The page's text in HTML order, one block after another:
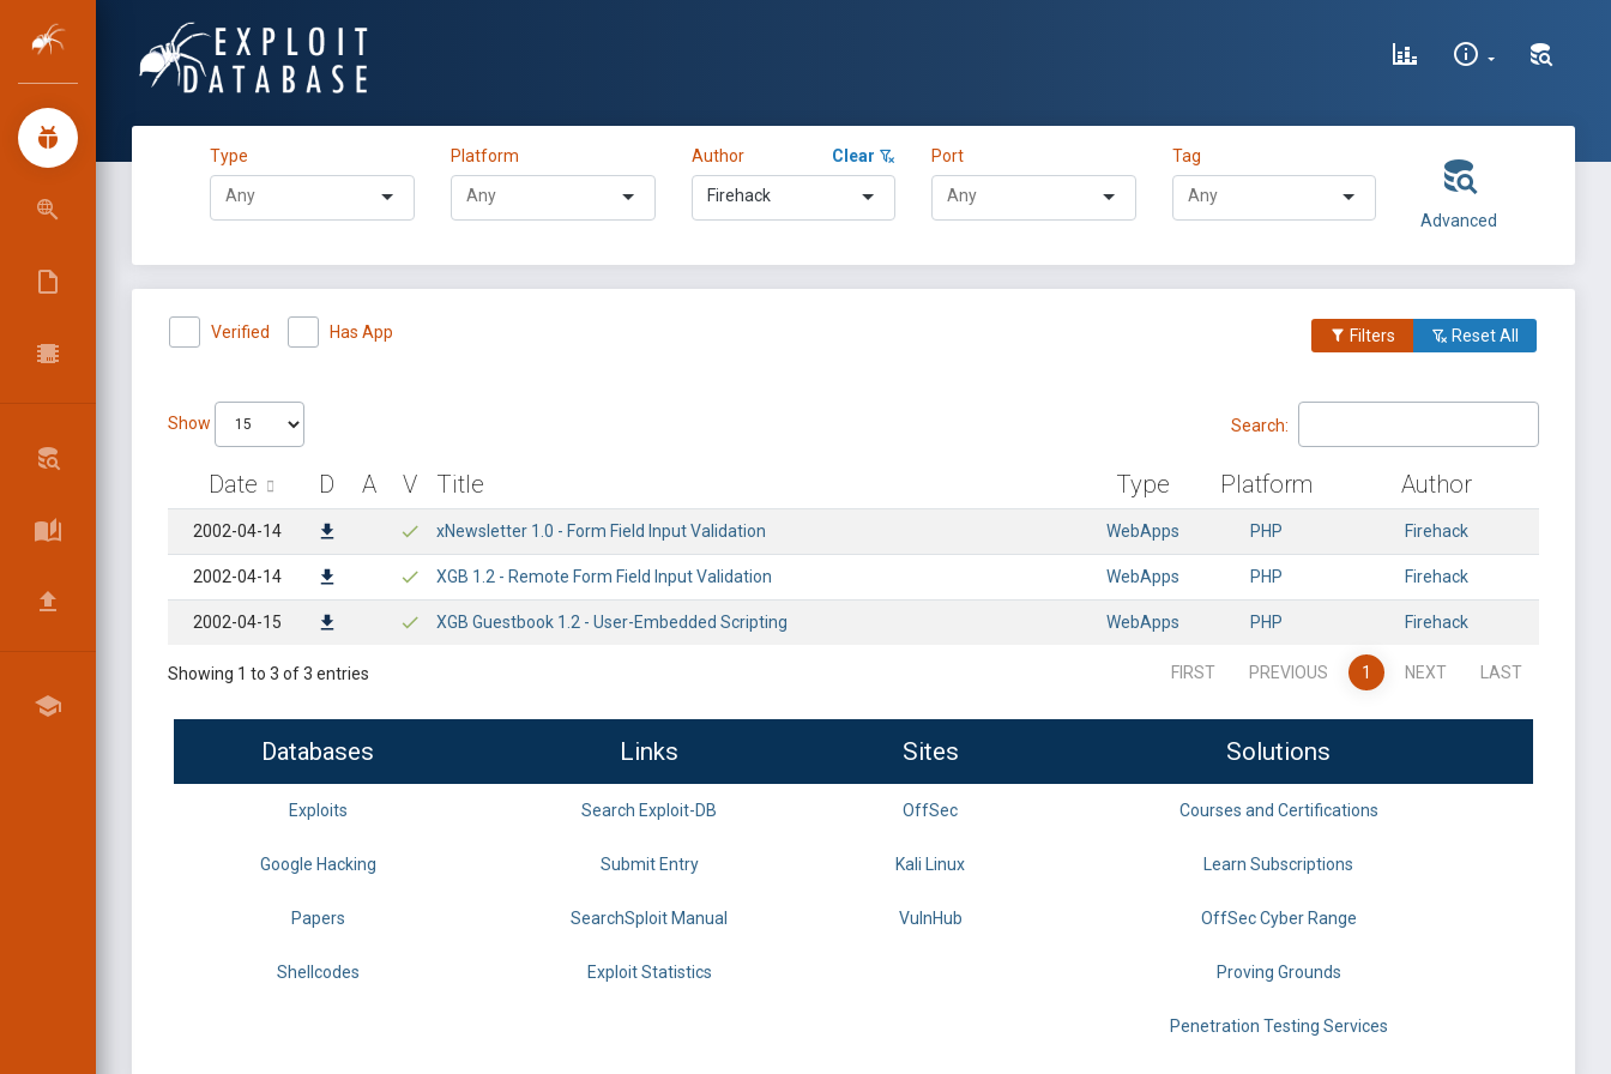
Type Platform Author Clear
Firehack
Port Tag
Advanced
Verified Has App Filters Reset All
Show Search:
Date D A V Title Type Platform Author
2002-04-14 xNewsletter 1.0 - Form Field Input Validation WebApps PHP Firehack
2002-04-14 XGB 1.2 - Remote Form Field Input Validation WebApps PHP Firehack
2002-04-15 XGB Guestbook 1.2 - User-Embedded Scripting WebApps PHP Firehack
Showing 1 to 3 of 3 entries FIRST PREVIOUS 1 NEXT LAST
Databases Links Sites Solutions
Exploits Search Exploit-DB OffSec Courses and Certifications
Google Hacking Submit Entry Kali Linux Learn Subscriptions
Papers SearchSploit Manual VulnHub OffSec Cyber Range
Shellcodes Exploit Statistics Proving Grounds
Penetration Testing Services